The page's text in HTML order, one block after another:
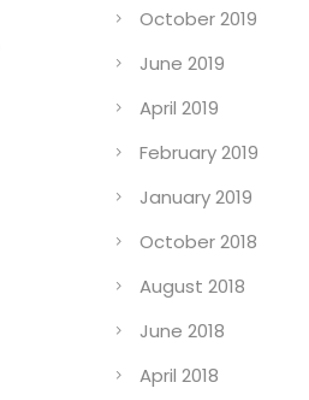
October 2019
June 2019
April 2019
February 2019
January 2019
October 2018
August 2018
June 2018
April 2018